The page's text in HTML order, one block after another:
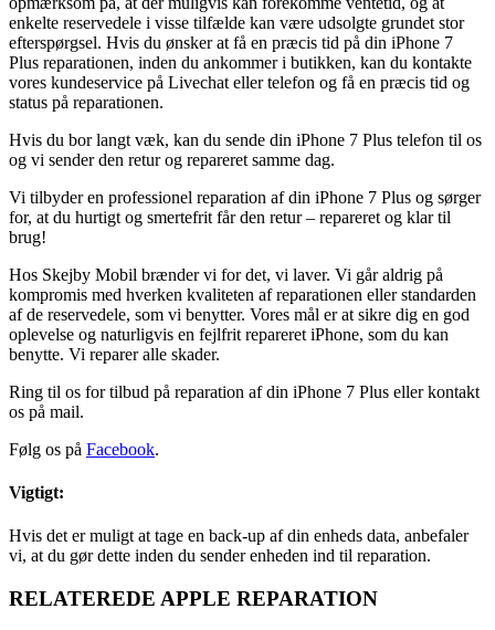
enkelte reservedele i visse tilfælde kan være udsolgte grundet stor
efterspørgsel. Hvis du ønsker at få en præcis tid på din iPhone 7
Plus reparationen, inden du ankommer i butikken, kan du kontakte
vores kundeservice på Livechat eller telefon og få en præcis tid og
status på reparationen.
Hvis du bor langt væk, kan du sende din iPhone 7 Plus telefon til os
og vi sender den retur og repareret samme dag.
Vi tilbyder en professionel reparation af din iPhone 7 Plus og sørger
for, at du hurtigt og smertefrit får den retur – repareret og klar til
brug!
Hos Skejby Mobil brænder vi for det, vi laver. Vi går aldrig på
kompromis med hverken kvaliteten af reparationen eller standarden
af de reservedele, som vi benytter. Vores mål er at sikre dig en god
oplevelse og naturligvis en fejlfrit repareret iPhone, som du kan
benytte. Vi reparer alle skader.
Ring til os for tilbud på reparation af din iPhone 7 Plus eller kontakt
os på mail.
Følg os på Facebook.
Vigtigt:
Hvis det er muligt at tage en back-up af din enheds data, anbefaler
vi, at du gør dette inden du sender enheden ind til reparation.
RELATEREDE APPLE REPARATION